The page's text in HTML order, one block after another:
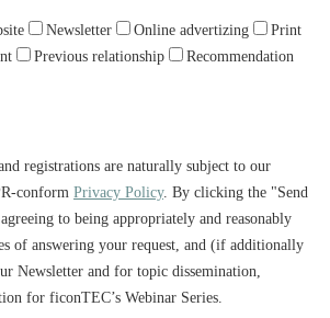
Newsletter Online advertizing
Print
Previous relationship Recommendation
registrations are naturally subject to our
conform Privacy Policy. By clicking the "Send
to being appropriately and reasonably
of answering your request, and (if additionally
Newsletter and for topic dissemination,
for ficonTEC’s Webinar Series.